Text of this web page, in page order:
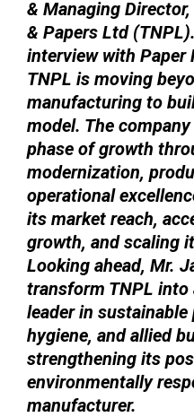
& Managing
& Papers Ltd
interview with Paper
TNPL is moving
manufacturing to
model. The
phase of growth
modernization,
operational
its market reach,
growth, and scaling
Looking ahead, Mr.
transform TNPL
leader in sustainable
hygiene, and allied
strengthening its
environmentally
manufacturer.